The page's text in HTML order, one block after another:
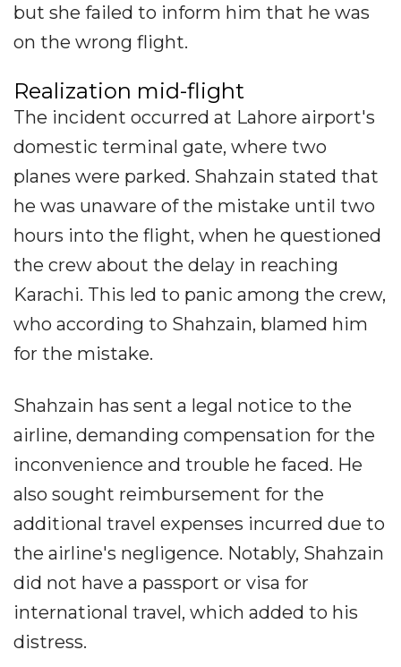
but she failed to inform him that he was
on the wrong flight.
Realization mid-flight
The incident occurred at Lahore airport's
domestic terminal gate, where two
planes were parked. Shahzain stated that
he was unaware of the mistake until two
hours into the flight, when he questioned
the crew about the delay in reaching
Karachi. This led to panic among the crew,
who according to Shahzain, blamed him
for the mistake.
Shahzain has sent a legal notice to the
airline, demanding compensation for the
inconvenience and trouble he faced. He
also sought reimbursement for the
additional travel expenses incurred due to
the airline's negligence. Notably, Shahzain
did not have a passport or visa for
international travel, which added to his
distress.